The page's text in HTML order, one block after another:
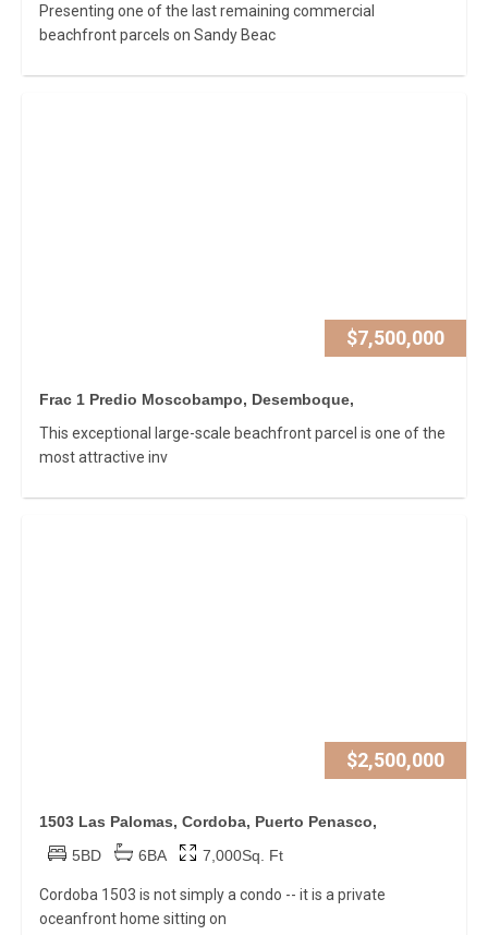
Presenting one of the last remaining commercial
beachfront parcels on Sandy Beac
$7,500,000
Frac 1 Predio Moscobampo, Desemboque,
This exceptional large-scale beachfront parcel is one of the
most attractive inv
$2,500,000
1503 Las Palomas, Cordoba, Puerto Penasco,
5BD
6BA 7,000Sq. Ft
Cordoba 1503 is not simply a condo -- it is a private
oceanfront home sitting on